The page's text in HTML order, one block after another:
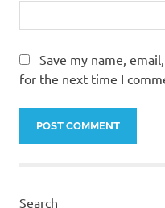
Save my name,
for the next time I
Search